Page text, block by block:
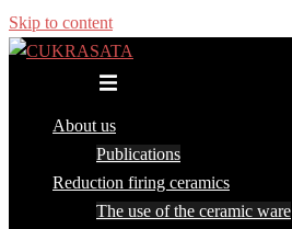
Skip to content
About us
Publications
Reduction firing ceramics
The use of the ceramic ware